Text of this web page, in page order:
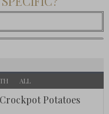
ALL
Potatoes